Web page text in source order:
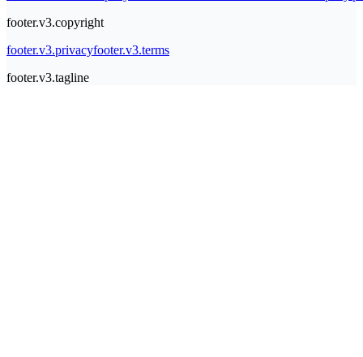
footer.v3.copyright
footer.v3.privacyfooter.v3.terms
footer.v3.tagline